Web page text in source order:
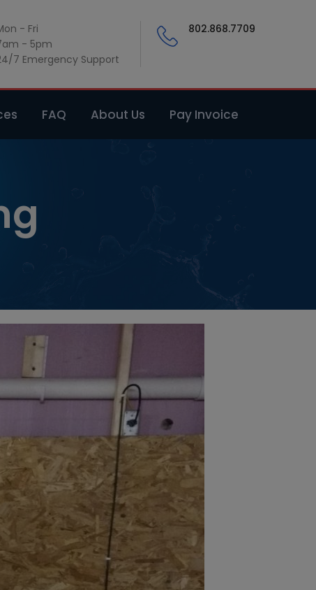
- Fri
- 5pm
7 Emergency Support
802.868.7709
FAQ About Us Pay Invoice